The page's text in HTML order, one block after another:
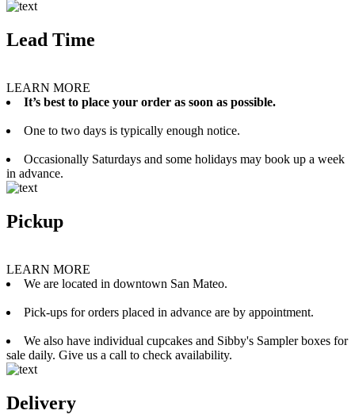
Lead Time
LEARN MORE
It’s best to place your order as soon as possible.
One to two days is typically enough notice.
Occasionally Saturdays and some holidays may book up a week
in advance.
Pickup
LEARN MORE
We are located in downtown San Mateo.
Pick-ups for orders placed in advance are by appointment.
We also have individual cupcakes and Sibby's Sampler boxes for
sale daily. Give us a call to check availability.
Delivery